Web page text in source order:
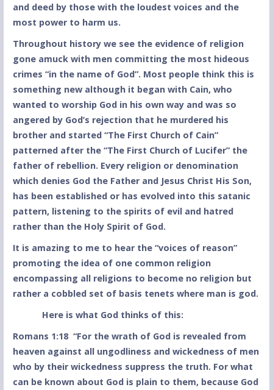
and deed by those with the loudest voices and the
most power to harm us.
Throughout history we see the evidence of religion
gone amuck with men committing the most hideous
crimes “in the name of God”. Most people think this is
something new although it began with Cain, who
wanted to worship God in his own way and was so
angered by God’s rejection that he murdered his
brother and started “The First Church of Cain”
patterned after the “The First Church of Lucifer” the
father of rebellion. Every religion or denomination
which denies God the Father and Jesus Christ His Son,
has been established or has evolved into this satanic
pattern, listening to the spirits of evil and hatred
rather than the Holy Spirit of God.
It is amazing to me to hear the “voices of reason”
promoting the idea of one common religion
encompassing all religions to become no religion but
rather a cobbled set of basis tenets where man is god.
Here is what God thinks of this:
Romans 1:18 “For the wrath of God is revealed from
heaven against all ungodliness and wickedness of men
who by their wickedness suppress the truth. For what
can be known about God is plain to them, because God